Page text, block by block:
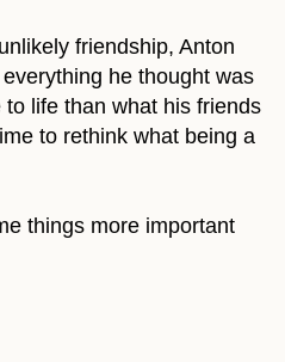
friendship, Anton
he thought was
to life than what his friends
to rethink what being a
things more important